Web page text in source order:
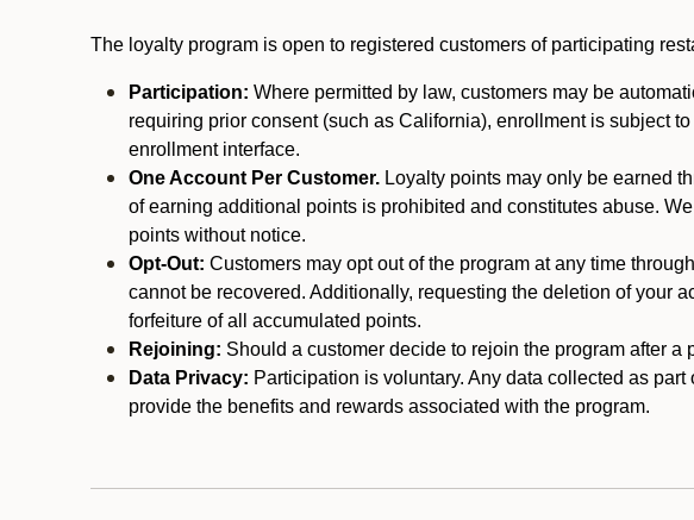
The loyalty program is open to registered customers of participating
Participation: Where permitted by law, customers may be
requiring prior consent (such as California), enrollment is subject
enrollment interface.
One Account Per Customer. Loyalty points may only be earned
of earning additional points is prohibited and constitutes abuse.
points without notice.
Opt-Out: Customers may opt out of the program at any time
cannot be recovered. Additionally, requesting the deletion of your
forfeiture of all accumulated points.
Rejoining: Should a customer decide to rejoin the program after
Data Privacy: Participation is voluntary. Any data collected as
provide the benefits and rewards associated with the program.